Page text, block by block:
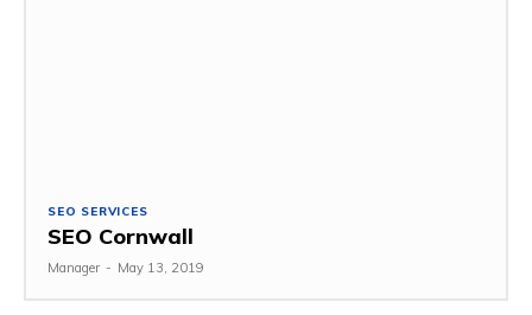
SEO SERVICES
SEO Cornwall
Manager - May 13, 2019